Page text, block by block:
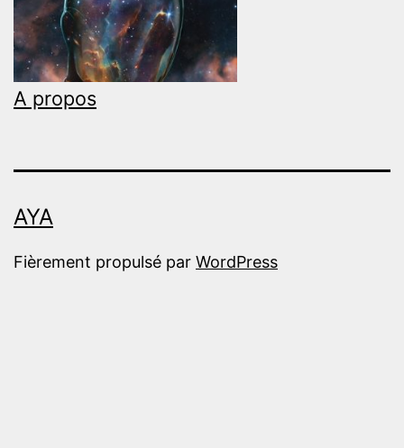
A propos
AYA
Fièrement propulsé par WordPress